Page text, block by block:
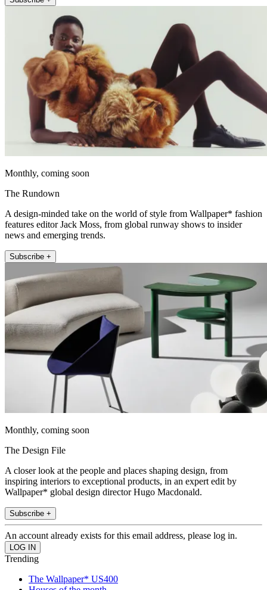
Monthly, coming soon
The Rundown
A design-minded take on the world of style from Wallpaper* fashion
features editor Jack Moss, from global runway shows to insider
news and emerging trends.
Subscribe +
Monthly, coming soon
The Design File
A closer look at the people and places shaping design, from
inspiring interiors to exceptional products, in an expert edit by
Wallpaper* global design director Hugo Macdonald.
Subscribe +
An account already exists for this email address, please log in.
Trending
The Wallpaper* US400